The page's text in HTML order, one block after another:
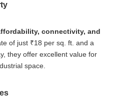
connectivity, and
of just ₹18 per sq. ft. and a
they offer excellent value for
space.